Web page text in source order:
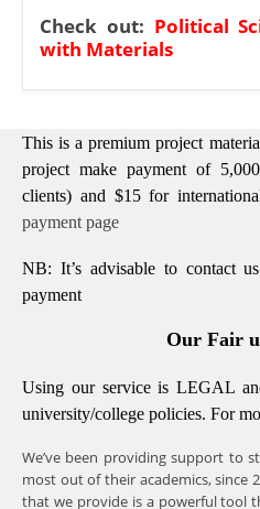
Check out: Political
with Materials
This is a premium project
project make payment of
clients) and $15 for
payment page
NB: It’s advisable to contact
payment
Our Fair
Using our service is LEGAL
university/college policies. For
We’ve been providing support to
most out of their academics, since
that we provide is a powerful tool